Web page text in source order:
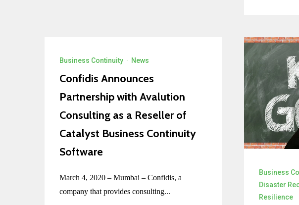
Business Continuity · News
Confidis Announces
Partnership with Avalution
Consulting as a Reseller of
Catalyst Business Continuity
Software
March 4, 2020 – Mumbai – Confidis, a
company that provides consulting...
Business
Disaster
Resilience